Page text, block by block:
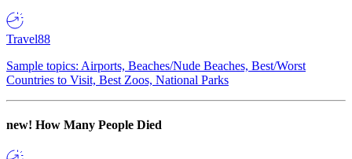
Travel88
Sample topics: Airports, Beaches/Nude Beaches, Best/Worst
Countries to Visit, Best Zoos, National Parks
new! How Many People Died